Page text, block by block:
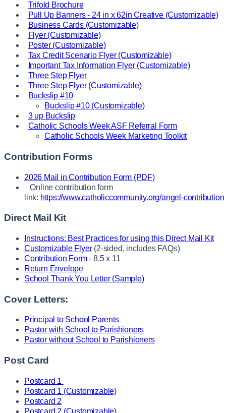
Trifold Brochure
Pull Up Banners - 24 in x 62in Creative (Customizable)
Business Cards (Customizable)
Flyer (Customizable)
Poster (Customizable)
Tax Credit Scenario Flyer (Customizable)
Important Tax Information Flyer (Customizable)
Three Step Flyer
Three Step Flyer (Customizable)
Buckslip #10
Buckslip #10 (Customizable)
3 up Buckslip
Catholic Schools Week ASF Referral Form
Catholic Schools Week Marketing Toolkit
Contribution Forms
2026 Mail in Contribution Form (PDF)
Online contribution form
link: https://www.catholiccommunity.org/angel-contribution
Direct Mail Kit
Instructions: Best Practices for using this Direct Mail Kit
Customizable Flyer(2-sided, includes FAQs)
Contribution Form- 8.5 x 11
Return Envelope
School Thank You Letter (Sample)
Cover Letters:
Principal to School Parents
Pastor with School to Parishioners
Pastor without School to Parishioners
Post Card
Postcard 1
Postcard 1 (Customizable)
Postcard 2
Postcard 2 (Customizable)